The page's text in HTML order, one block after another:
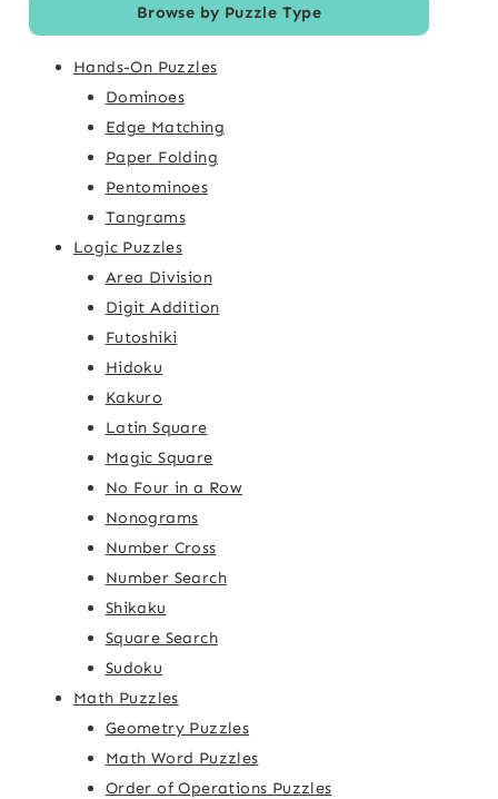
Browse by Puzzle Type
Hands-On Puzzles
Dominoes
Edge Matching
Paper Folding
Pentominoes
Tangrams
Logic Puzzles
Area Division
Digit Addition
Futoshiki
Hidoku
Kakuro
Latin Square
Magic Square
No Four in a Row
Nonograms
Number Cross
Number Search
Shikaku
Square Search
Sudoku
Math Puzzles
Geometry Puzzles
Math Word Puzzles
Order of Operations Puzzles